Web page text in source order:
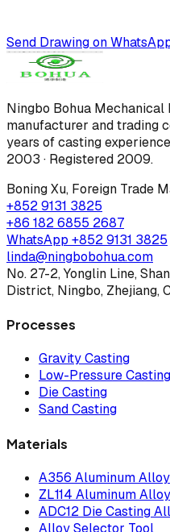
Send Drawing on
Ningbo Bohua Mechanical
manufacturer and trading
years of casting
2003 · Registered 2009.
Boning Xu, Foreign Trade
+852 9131 3825
+86 182 6855 2687
WhatsApp +852 9131 3825
linda@ningbobohua.com
No. 27-2, Yonglin Line,
District, Ningbo, Zhejiang,
Processes
Gravity Casting
Low-Pressure Casting
Die Casting
Sand Casting
Materials
A356 Aluminum Alloy
ZL114 Aluminum Alloy
ADC12 Die Casting
Alloy Selector Tool